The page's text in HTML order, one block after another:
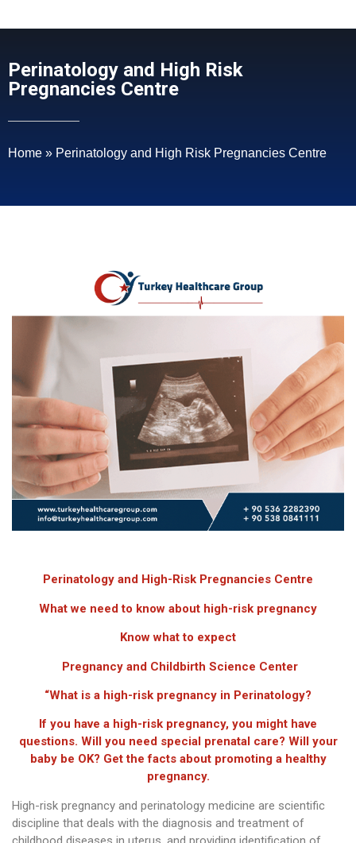
Perinatology and High Risk
Pregnancies Centre
Home » Perinatology and High Risk Pregnancies Centre
Perinatology and High-Risk Pregnancies Centre
What we need to know about high-risk pregnancy
Know what to expect
Pregnancy and Childbirth Science Center
“What is a high-risk pregnancy in Perinatology?
If you have a high-risk pregnancy, you might have
questions. Will you need special prenatal care? Will your
baby be OK? Get the facts about promoting a healthy
pregnancy.
High-risk pregnancy and perinatology medicine are scientific
discipline that deals with the diagnosis and treatment of